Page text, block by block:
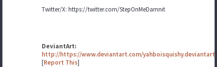
Twitter/X: https://twitter.com/StepOnMeDamnit
DeviantArt:
http://https://www.deviantart.com/
[Report This]